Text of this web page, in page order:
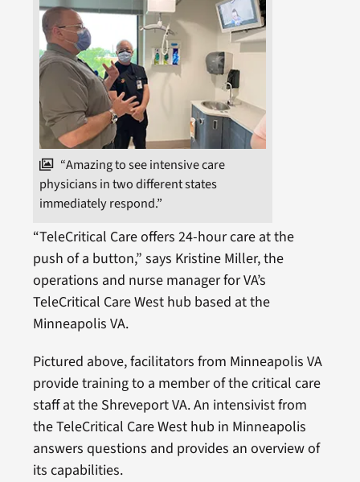
“Amazing to see intensive care
physicians in two different states
immediately respond.”
“TeleCritical Care offers 24-hour care at the
push of a button,” says Kristine Miller, the
operations and nurse manager for VA’s
TeleCritical Care West hub based at the
Minneapolis VA.
Pictured above, facilitators from Minneapolis VA
provide training to a member of the critical care
staff at the Shreveport VA. An intensivist from
the TeleCritical Care West hub in Minneapolis
answers questions and provides an overview of
its capabilities.